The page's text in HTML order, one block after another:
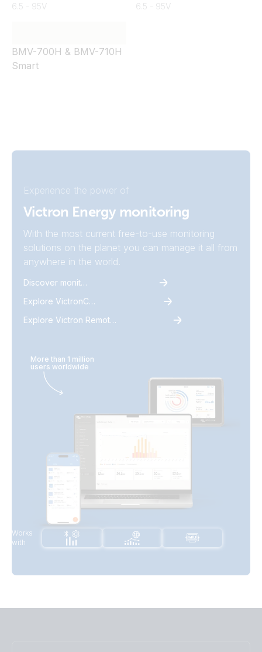
6.5 - 95V 6.5 - 95V
BMV-700H & BMV-710H
Smart
Experience the power of
Victron Energy monitoring
With the most current free-to-use monitoring
solutions on the planet you can manage it all from
anywhere in the world.
Discover monitoring
Explore VictronConnect
Explore Victron Remote Monitoring
More than 1 million
users worldwide
Works
with